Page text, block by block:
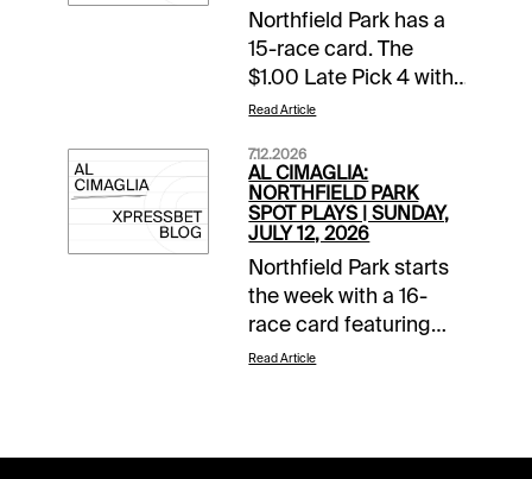
Northfield Park has a
15-race card. The
$1.00 Late Pick 4 with
a $10,000 guaranteed
The Spot Plays are in
Race 3, Race 11, and
Race 12. Comments
and selections below
are based on a fast
track.Race 3 (6:44 PM
EDT)4-Fiftyfour K
(9/2)-Needs to prove
Read Article
7.12.2026
AL CIMAGLIA:
NORTHFIELD PARK
SPOT PLAYS | SUNDAY,
JULY 12, 2026
Northfield Park starts
the week with a 16-
race card featuring
Ohio Sires Stakes
Read Article